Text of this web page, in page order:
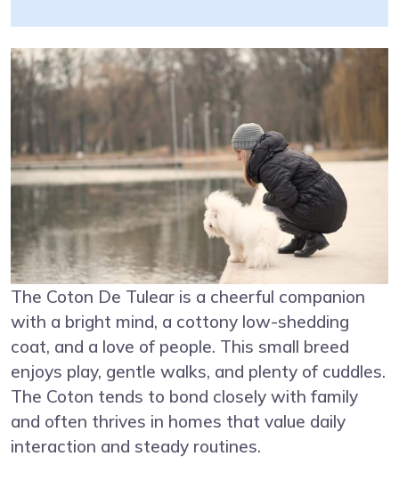
The Coton De Tulear is a cheerful companion
with a bright mind, a cottony low-shedding
coat, and a love of people. This small breed
enjoys play, gentle walks, and plenty of cuddles.
The Coton tends to bond closely with family
and often thrives in homes that value daily
interaction and steady routines.